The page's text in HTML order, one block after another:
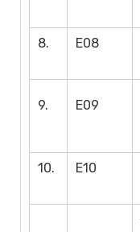
8. E08
9. E09
10. E10